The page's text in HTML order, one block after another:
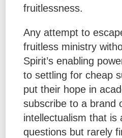
fruitlessness.
Any attempt to
fruitless ministry
Spirit’s enabling
to settling for cheap
put their hope in
subscribe to a brand
intellectualism that is
questions but rarely